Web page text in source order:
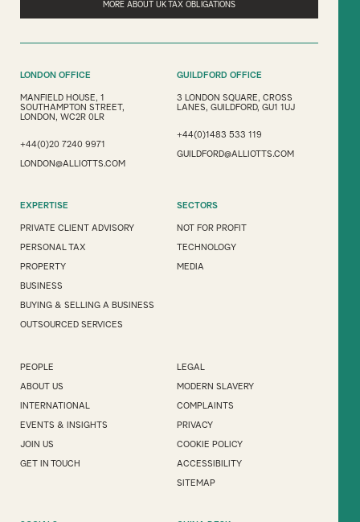
MORE ABOUT UK TAX OBLIGATIONS
LONDON OFFICE
MANFIELD HOUSE, 1
SOUTHAMPTON STREET,
LONDON, WC2R 0LR
+44(0)20 7240 9971
LONDON@ALLIOTTS.COM
GUILDFORD OFFICE
3 LONDON SQUARE, CROSS
LANES, GUILDFORD, GU1 1UJ
+44(0)1483 533 119
GUILDFORD@ALLIOTTS.COM
EXPERTISE
PRIVATE CLIENT ADVISORY
PERSONAL TAX
PROPERTY
BUSINESS
BUYING & SELLING A BUSINESS
OUTSOURCED SERVICES
SECTORS
NOT FOR PROFIT
TECHNOLOGY
MEDIA
PEOPLE
ABOUT US
INTERNATIONAL
EVENTS & INSIGHTS
JOIN US
GET IN TOUCH
LEGAL
MODERN SLAVERY
COMPLAINTS
PRIVACY
COOKIE POLICY
ACCESSIBILITY
SITEMAP